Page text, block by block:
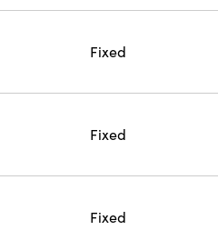
Fixed
Fixed
Fixed